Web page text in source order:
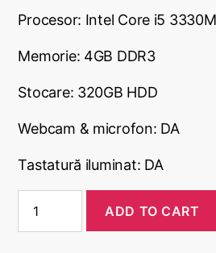
Procesor: Intel Core i5
Memorie: 4GB DDR3
Stocare: 320GB HDD
Webcam & microfon: DA
Tastatură iluminat: DA
Dell
Latitude
ADD TO CART